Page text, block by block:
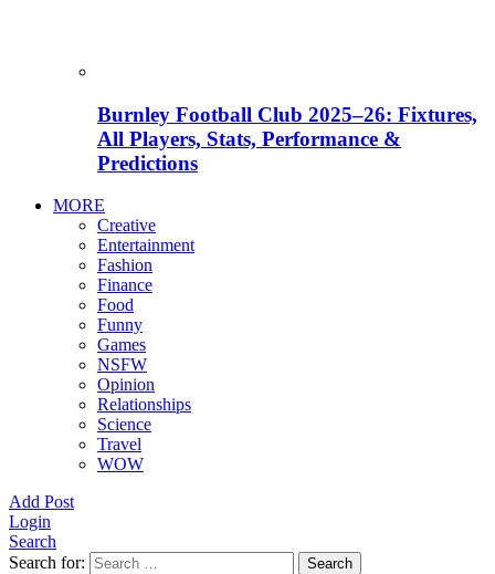
Burnley Football Club 2025–26: Fixtures,
All Players, Stats, Performance &
Predictions
MORE
Creative
Entertainment
Fashion
Finance
Food
Funny
Games
NSFW
Opinion
Relationships
Science
Travel
WOW
Add Post
Login
Search
Search for:
Search